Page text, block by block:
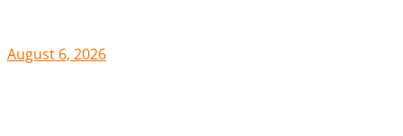
August 6, 2026